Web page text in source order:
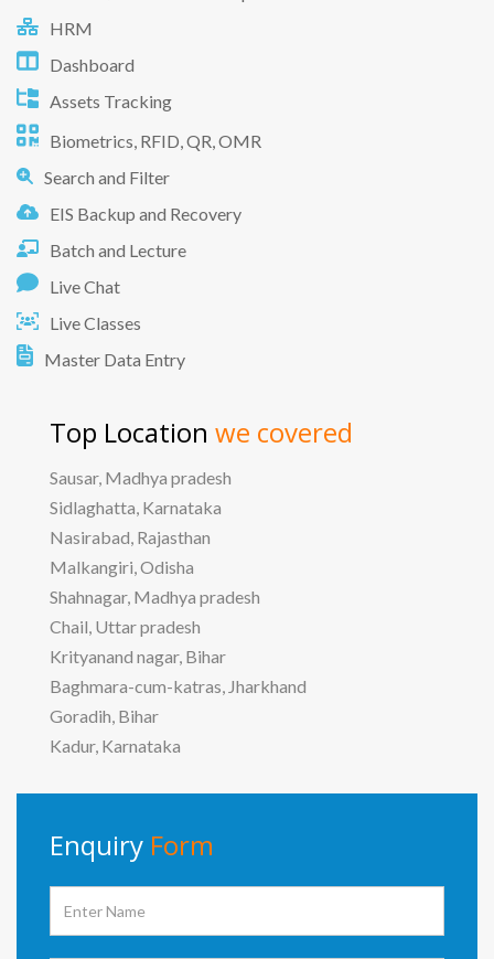
HRM
Dashboard
Assets Tracking
Biometrics, RFID, QR, OMR
Search and Filter
EIS Backup and Recovery
Batch and Lecture
Live Chat
Live Classes
Master Data Entry
Top Location we covered
Sausar, Madhya pradesh
Sidlaghatta, Karnataka
Nasirabad, Rajasthan
Malkangiri, Odisha
Shahnagar, Madhya pradesh
Chail, Uttar pradesh
Krityanand nagar, Bihar
Baghmara-cum-katras, Jharkhand
Goradih, Bihar
Kadur, Karnataka
Enquiry Form